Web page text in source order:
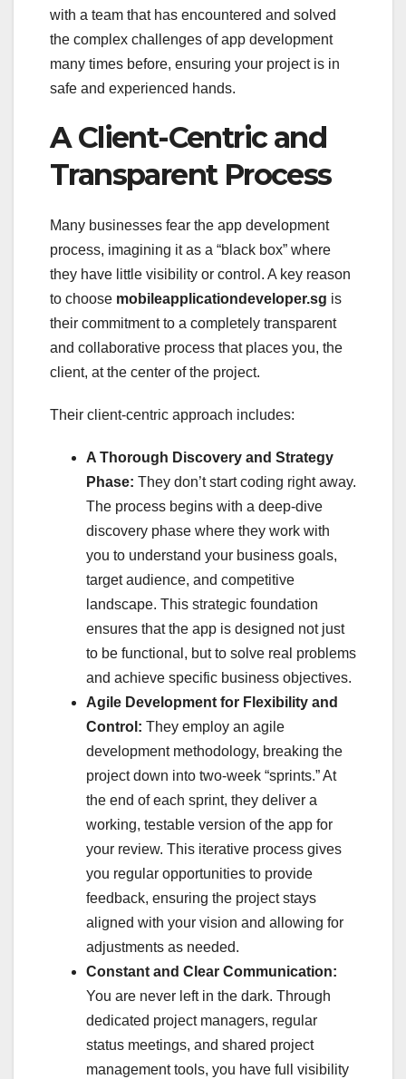
with a team that has encountered and solved
the complex challenges of app development
many times before, ensuring your project is in
safe and experienced hands.
A Client-Centric and
Transparent Process
Many businesses fear the app development
process, imagining it as a “black box” where
they have little visibility or control. A key reason
to choose mobileapplicationdeveloper.sg is
their commitment to a completely transparent
and collaborative process that places you, the
client, at the center of the project.
Their client-centric approach includes:
A Thorough Discovery and Strategy
Phase: They don’t start coding right away.
The process begins with a deep-dive
discovery phase where they work with
you to understand your business goals,
target audience, and competitive
landscape. This strategic foundation
ensures that the app is designed not just
to be functional, but to solve real problems
and achieve specific business objectives.
Agile Development for Flexibility and
Control: They employ an agile
development methodology, breaking the
project down into two-week “sprints.” At
the end of each sprint, they deliver a
working, testable version of the app for
your review. This iterative process gives
you regular opportunities to provide
feedback, ensuring the project stays
aligned with your vision and allowing for
adjustments as needed.
Constant and Clear Communication:
You are never left in the dark. Through
dedicated project managers, regular
status meetings, and shared project
management tools, you have full visibility